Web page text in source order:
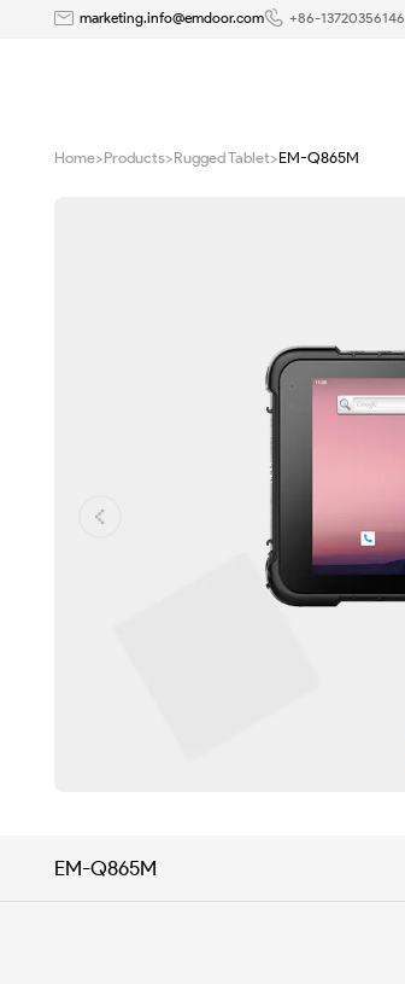
marketing.info@emdoor.com +86-13720356146
Home>Products>Rugged Tablet>EM-Q865M
EM-Q865M